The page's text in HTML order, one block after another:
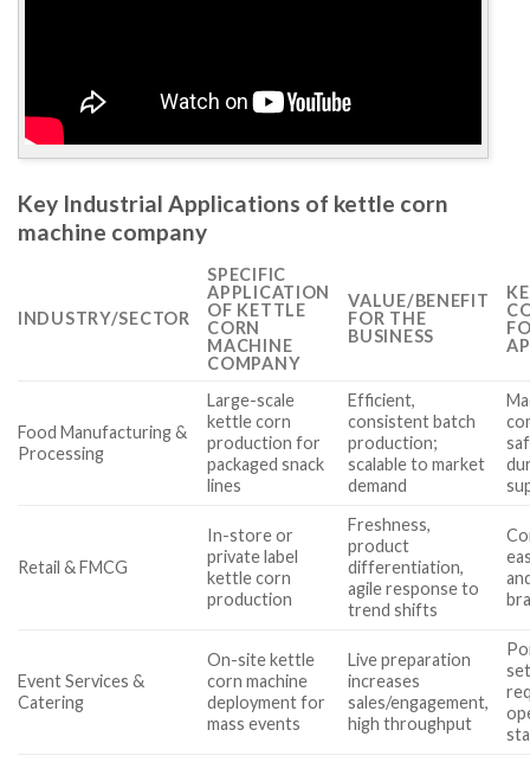
Key Industrial Applications of kettle corn
machine company
INDUSTRY/SECTOR
SPECIFIC
APPLICATION
OF KETTLE
CORN
MACHINE
COMPANY
VALUE/BENEFIT
FOR THE
BUSINESS
Food Manufacturing &
Processing
Large-scale
kettle corn
production for
packaged snack
lines
Efficient,
consistent batch
production;
scalable to market
demand
Retail & FMCG
In-store or
private label
kettle corn
production
Freshness,
product
differentiation,
agile response to
trend shifts
Event Services &
Catering
On-site kettle
corn machine
deployment for
mass events
Live preparation
increases
sales/engagement,
high throughput